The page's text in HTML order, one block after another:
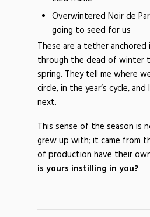
Overwintered Noir de
going to seed for us
These are a tether anchored
through the dead of winter
spring. They tell me where
circle, in the year’s cycle,
next.
This sense of the season is
grew up with; it came from
of production have their
is yours instilling in you?